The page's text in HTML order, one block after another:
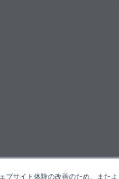
サイト体験の改善のため、また